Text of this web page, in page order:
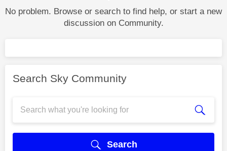
No problem. Browse or search to find help, or start a new
discussion on Community.
Search Sky Community
Search